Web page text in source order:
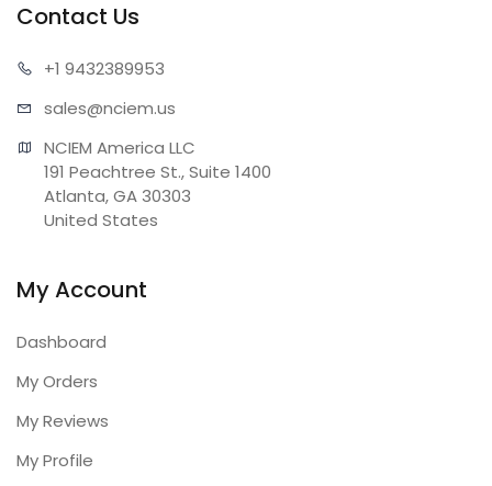
Contact Us
+1 9432389953
sales@nciem.us
NCIEM America LLC
191 Peachtree St., Suite 1400
Atlanta, GA 30303
United States
My Account
Dashboard
My Orders
My Reviews
My Profile